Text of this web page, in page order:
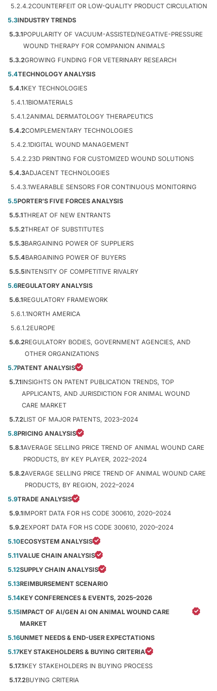
5.2.4.2COUNTERFEIT OR LOW-QUALITY PRODUCT CIRCULATION
5.3INDUSTRY TRENDS
5.3.1POPULARITY OF VACUUM-ASSISTED/NEGATIVE-PRESSURE
WOUND THERAPY FOR COMPANION ANIMALS
5.3.2GROWING FUNDING FOR VETERINARY RESEARCH
5.4TECHNOLOGY ANALYSIS
5.4.1KEY TECHNOLOGIES
5.4.1.1BIOMATERIALS
5.4.1.2ANIMAL DERMATOLOGY THERAPEUTICS
5.4.2COMPLEMENTARY TECHNOLOGIES
5.4.2.1DIGITAL WOUND MANAGEMENT
5.4.2.23D PRINTING FOR CUSTOMIZED WOUND SOLUTIONS
5.4.3ADJACENT TECHNOLOGIES
5.4.3.1WEARABLE SENSORS FOR CONTINUOUS MONITORING
5.5PORTER’S FIVE FORCES ANALYSIS
5.5.1THREAT OF NEW ENTRANTS
5.5.2THREAT OF SUBSTITUTES
5.5.3BARGAINING POWER OF SUPPLIERS
5.5.4BARGAINING POWER OF BUYERS
5.5.5INTENSITY OF COMPETITIVE RIVALRY
5.6REGULATORY ANALYSIS
5.6.1REGULATORY FRAMEWORK
5.6.1.1NORTH AMERICA
5.6.1.2EUROPE
5.6.2REGULATORY BODIES, GOVERNMENT AGENCIES, AND
OTHER ORGANIZATIONS
5.7PATENT ANALYSIS
5.7.1INSIGHTS ON PATENT PUBLICATION TRENDS, TOP
APPLICANTS, AND JURISDICTION FOR ANIMAL WOUND
CARE MARKET
5.7.2LIST OF MAJOR PATENTS, 2023–2024
5.8PRICING ANALYSIS
5.8.1AVERAGE SELLING PRICE TREND OF ANIMAL WOUND CARE
PRODUCTS, BY KEY PLAYER, 2022–2024
5.8.2AVERAGE SELLING PRICE TREND OF ANIMAL WOUND CARE
PRODUCTS, BY REGION, 2022–2024
5.9TRADE ANALYSIS
5.9.1IMPORT DATA FOR HS CODE 300610, 2020–2024
5.9.2EXPORT DATA FOR HS CODE 300610, 2020–2024
5.10ECOSYSTEM ANALYSIS
5.11VALUE CHAIN ANALYSIS
5.12SUPPLY CHAIN ANALYSIS
5.13REIMBURSEMENT SCENARIO
5.14KEY CONFERENCES & EVENTS, 2025–2026
5.15IMPACT OF AI/GEN AI ON ANIMAL WOUND CARE
MARKET
5.16UNMET NEEDS & END-USER EXPECTATIONS
5.17KEY STAKEHOLDERS & BUYING CRITERIA
5.17.1KEY STAKEHOLDERS IN BUYING PROCESS
5.17.2BUYING CRITERIA